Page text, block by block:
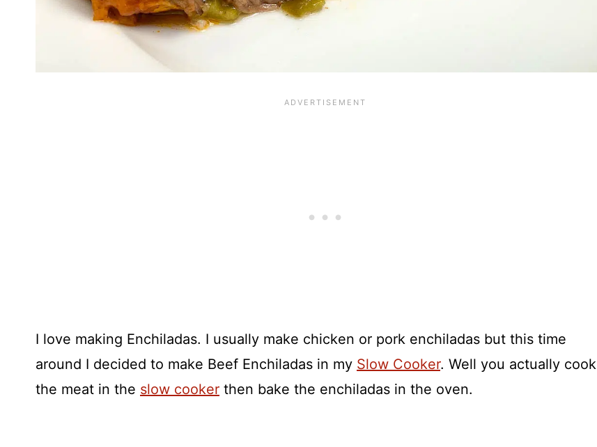
I love making Enchiladas. I usually make chicken or pork enchiladas but this time
around I decided to make Beef Enchiladas in my Slow Cooker. Well you actually cook
the meat in the slow cooker then bake the enchiladas in the oven.